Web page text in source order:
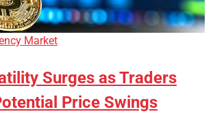
Market
Surges as Traders
Price Swings